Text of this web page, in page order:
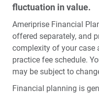
fluctuation in value.
Ameriprise Financial
offered separately, and
complexity of your case
practice fee schedule.
may be subject to
Financial planning is